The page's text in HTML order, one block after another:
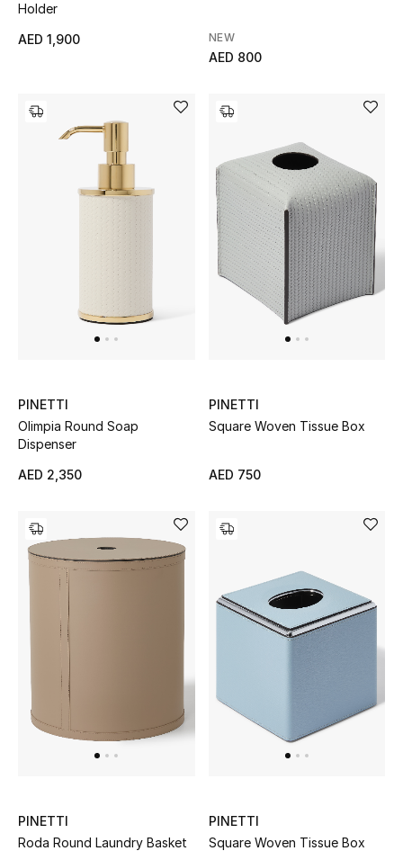
Beauty Bundles
Bloomie's Beauty
Beauty Edits
Featured Brands
NEW BEAUTY BRANDS
Shop New Brands
Gifting
New Season
NEW IN
The Resort Edit
Online Exclusives
Men's Clothing
Holder
AED 1,900
NEW
AED 800
PINETTI
Olimpia Round Soap
Dispenser
AED 2,350
PINETTI
Square Woven Tissue Box
AED 750
PINETTI
Roda Round Laundry Basket
PINETTI
Square Woven Tissue Box